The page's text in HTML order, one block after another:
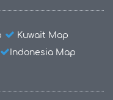
Kuwait Map
Indonesia Map